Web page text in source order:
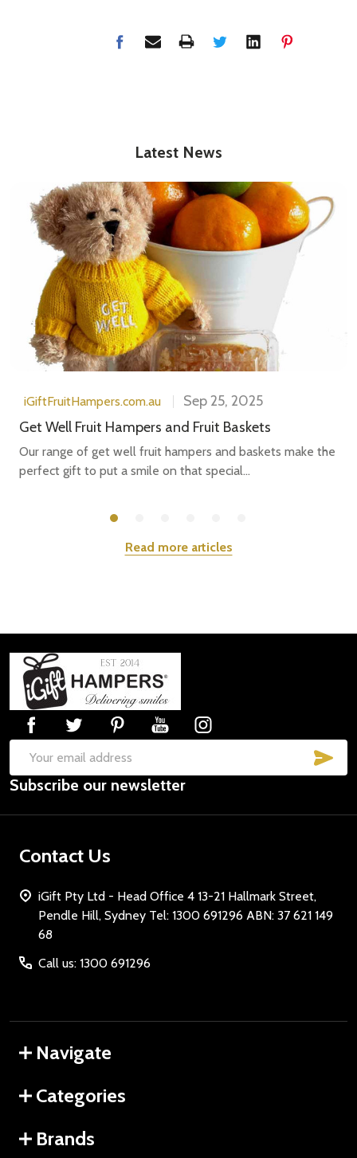
Latest News
iGiftFruitHampers.com.au
Sep 25, 2025
Get Well Fruit Hampers and Fruit Baskets
Our range of get well fruit hampers and baskets make the
perfect gift to put a smile on that special...
Read more articles
Footer
Start
Email
Address
Subscribe our newsletter
Contact Us
iGift Pty Ltd - Head Office 4 13-21 Hallmark Street,
Pendle Hill, Sydney Tel: 1300 691296 ABN: 37 621 149
68
Call us: 1300 691296
Navigate
Categories
Brands